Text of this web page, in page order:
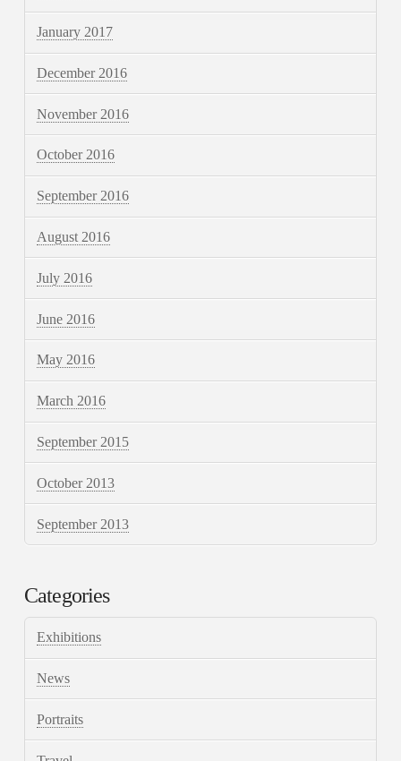
January 2017
December 2016
November 2016
October 2016
September 2016
August 2016
July 2016
June 2016
May 2016
March 2016
September 2015
October 2013
September 2013
Categories
Exhibitions
News
Portraits